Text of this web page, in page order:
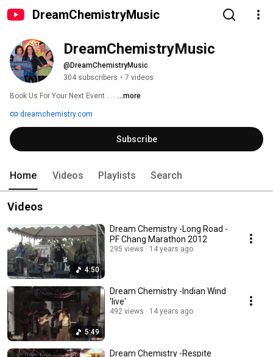
DreamChemistryMusic
DreamChemistryMusic
@DreamChemistryMusic
304 subscribers • 7 videos
Book Us For Your Next Event . . . ...more
dreamchemistry.com
Subscribe
Home Videos Playlists Search
Videos
4:50
Dream Chemistry -Long Road -
PF Chang Marathon 2012
295 views 14 years ago
5:49
Dream Chemistry -Indian Wind
'live'
492 views 14 years ago
Dream Chemistry -Respite